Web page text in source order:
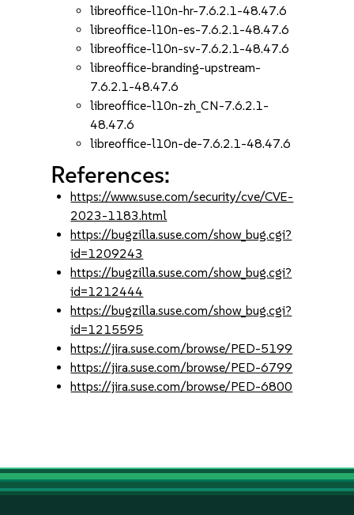
libreoffice-l10n-hr-7.6.2.1-48.47.6
libreoffice-l10n-es-7.6.2.1-48.47.6
libreoffice-l10n-sv-7.6.2.1-48.47.6
libreoffice-branding-upstream-
7.6.2.1-48.47.6
libreoffice-l10n-zh_CN-7.6.2.1-
48.47.6
libreoffice-l10n-de-7.6.2.1-48.47.6
References:
https://www.suse.com/security/cve/CVE-
2023-1183.html
https://bugzilla.suse.com/show_bug.cgi?
id=1209243
https://bugzilla.suse.com/show_bug.cgi?
id=1212444
https://bugzilla.suse.com/show_bug.cgi?
id=1215595
https://jira.suse.com/browse/PED-5199
https://jira.suse.com/browse/PED-6799
https://jira.suse.com/browse/PED-6800